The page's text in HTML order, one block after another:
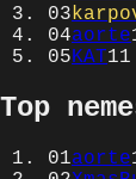
03
04aorte
05KAT11
Top
01aorte